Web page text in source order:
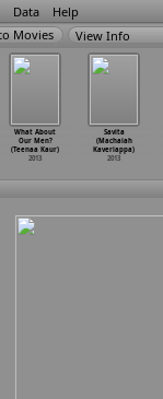
Data Help
View Info
What About
Our Men?
(Teenaa Kaur)
2013
Savita
(Machaiah
Kaveriappa)
2013